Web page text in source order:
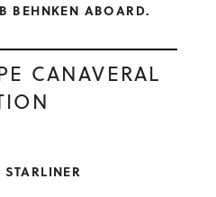
BEHNKEN ABOARD.
CANAVERAL